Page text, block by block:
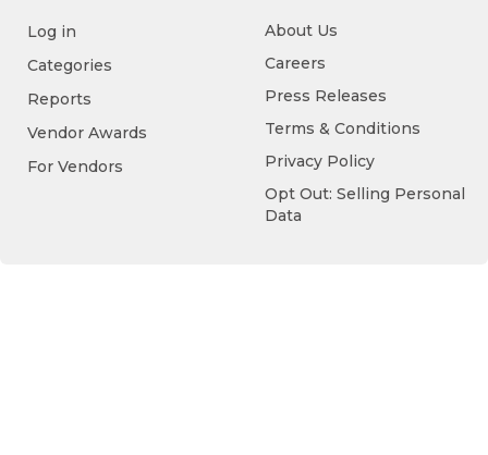
Log in
Categories
Reports
Vendor Awards
For Vendors
About Us
Careers
Press Releases
Terms & Conditions
Privacy Policy
Opt Out: Selling Personal
Data